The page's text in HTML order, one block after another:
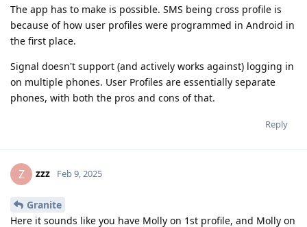
The app has to make is possible. SMS being cross profile is
because of how user profiles were programmed in Android in
the first place.
Signal doesn't support (and actively works against) logging in
on multiple phones. User Profiles are essentially separate
phones, with both the pros and cons of that.
Reply
Z zzz Feb 9, 2025
Granite
Here it sounds like you have Molly on 1st profile, and Molly on